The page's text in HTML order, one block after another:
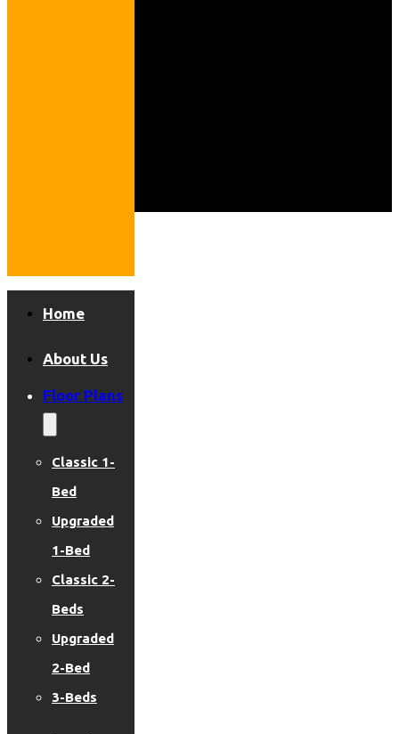
Home
About Us
Floor Plans
Classic 1-
Bed
Upgraded
1-Bed
Classic 2-
Beds
Upgraded
2-Bed
3-Beds